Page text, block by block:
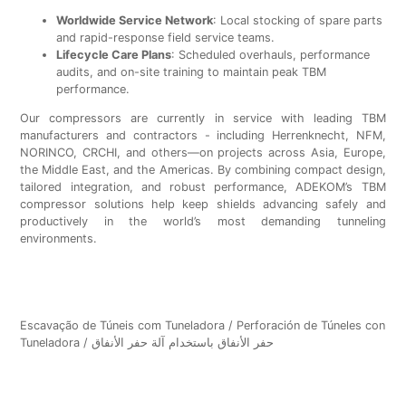
Worldwide Service Network: Local stocking of spare parts
and rapid-response field service teams.
Lifecycle Care Plans: Scheduled overhauls, performance
audits, and on-site training to maintain peak TBM
performance.
Our compressors are currently in service with leading TBM
manufacturers and contractors - including Herrenknecht, NFM,
NORINCO, CRCHI, and others—on projects across Asia, Europe,
the Middle East, and the Americas. By combining compact design,
tailored integration, and robust performance, ADEKOM’s TBM
compressor solutions help keep shields advancing safely and
productively in the world’s most demanding tunneling
environments.
Escavação de Túneis com Tuneladora / Perforación de Túneles con
Tuneladora / حفر الأنفاق باستخدام آلة حفر الأنفاق